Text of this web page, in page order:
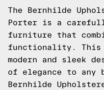
The Bernhilde
Porter is a
furniture that
functionality. This
modern and sleek
of elegance to any
Bernhilde